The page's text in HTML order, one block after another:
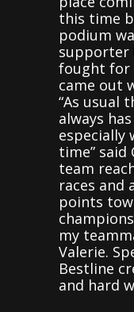
this time
podium
supporter
fought for
came out
“As usual
always
time” said
team
races and
points
my
Valerie.
Bestline
and hard